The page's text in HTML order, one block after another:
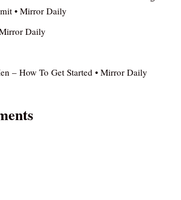
• Mirror Daily
Daily
– How To Get Started • Mirror Daily